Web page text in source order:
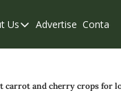
Us
About Us
Contribute
Advertise Contact
carrot and cherry crops for